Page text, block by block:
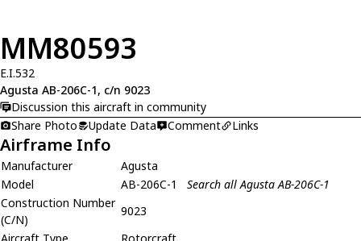
MM80593
E.I.532
Agusta AB-206C-1, c/n 9023
Discussion this aircraft in community
Share Photo
Update Data Comment Links
Airframe Info
Manufacturer
Agusta
Model
AB-206C-1
Search all Agusta AB-206C-1
Construction Number
(C/N)
9023
Aircraft Type
Rotorcraft